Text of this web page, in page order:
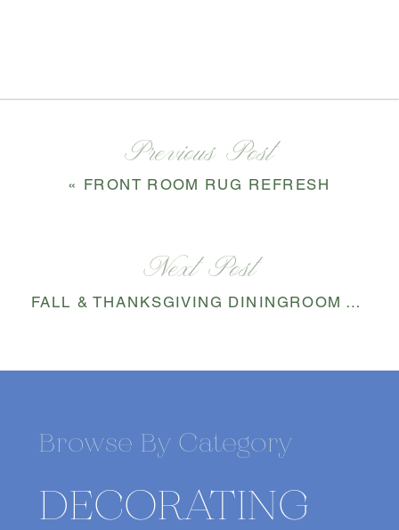
FALL & THANKSGIVING DININGROOM TABLESCAPE
Next Post
« FRONT ROOM RUG REFRESH
Previous Post
DECORATING
Browse By Category